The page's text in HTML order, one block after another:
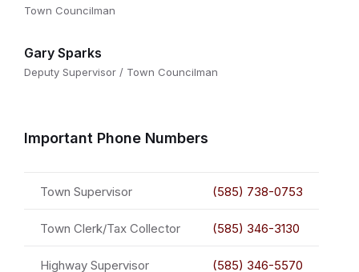
Town Councilman
Gary Sparks
Deputy Supervisor / Town Councilman
Important Phone Numbers
Town Supervisor (585) 738-0753
Town Clerk/Tax Collector (585) 346-3130
Highway Supervisor (585) 346-5570